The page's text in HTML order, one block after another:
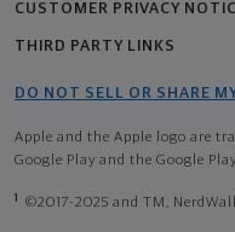
CUSTOMER PRIVACY
THIRD PARTY LINKS
DO NOT SELL OR SHARE
Apple and the Apple logo are
Google Play and the Google
1 ©2017-2025 and TM,